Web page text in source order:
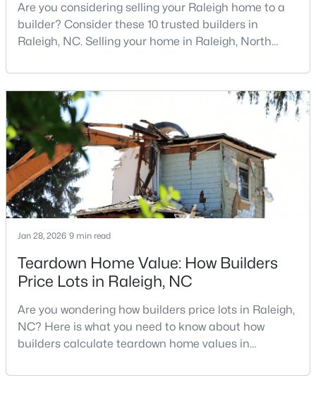
$619,900
4
Beds
3
Baths
3025
Sqft
0.26
Acres
8508 Averell Ct, Raleigh, NC 27615
MLS#: 10184978
« 2 3 4 ... 130 »
Are you considering selling your Raleigh home to a
builder? Consider these 10 trusted builders in
Raleigh, NC. Selling your home in Raleigh, North
traditional real estate market. For homeowners
looking for a faster process, especially those with
older properties that need many updates and
repairs, selling directly to a home builder can be an
attrac
Jan 28, 2026 9 min read
Teardown Home Value: How Builders
Price Lots in Raleigh, NC
Are you wondering how builders price lots in Raleigh,
NC? Here is what you need to know about how
builders calculate teardown home values in
likely noticed the increased growth and construction